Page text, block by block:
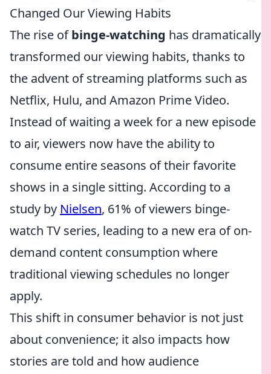
Changed Our Viewing Habits
The rise ofbinge-watching has dramatically
transformed our viewing habits, thanks to
the advent of streaming platforms such as
Netflix, Hulu, and Amazon Prime Video.
Instead of waiting a week for a new episode
to air, viewers now have the ability to
consume entire seasons of their favorite
shows in a single sitting. According to a
study by Nielsen, 61% of viewers binge-
watch TV series, leading to a new era of on-
demand content consumption where
traditional viewing schedules no longer
apply.
This shift in consumer behavior is not just
about convenience; it also impacts how
stories are told and how audience